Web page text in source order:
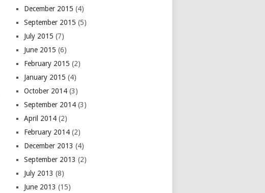
December 2015 (4)
September 2015 (5)
July 2015 (7)
June 2015 (6)
February 2015 (2)
January 2015 (4)
October 2014 (3)
September 2014 (3)
April 2014 (2)
February 2014 (2)
December 2013 (4)
September 2013 (2)
July 2013 (8)
June 2013 (15)